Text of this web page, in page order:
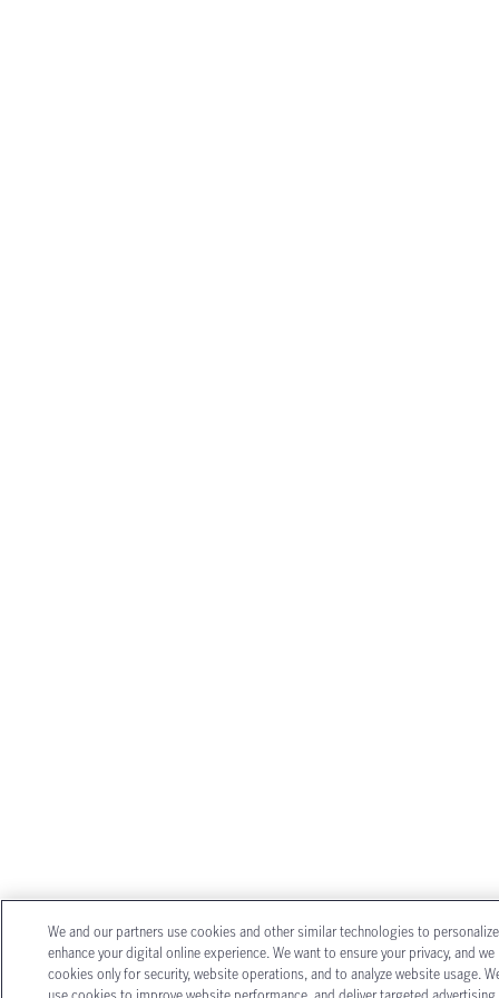
We and our partners use cookies and other similar technologies to
enhance your digital online experience. We want to ensure your privacy, and we
cookies only for security, website operations, and to analyze website usage.